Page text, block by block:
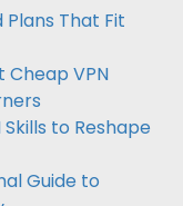
That Fit
Cheap VPN
to Reshape
Guide to